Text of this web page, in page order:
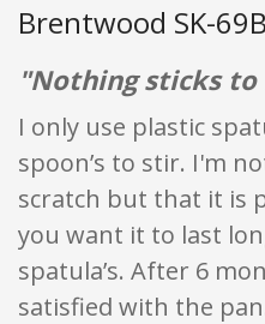
Brentwood SK-
"Nothing sticks
I only use plastic
spoon’s to stir. I'm
scratch but that it is
you want it to last
spatula’s. After 6
satisfied with the